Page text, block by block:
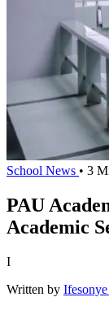
School News • 3
PAU
Academic
I
Written by Ifesonye